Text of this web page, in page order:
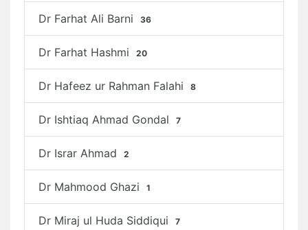
Dr Farhat Ali Barni 36
Dr Farhat Hashmi 20
Dr Hafeez ur Rahman Falahi 8
Dr Ishtiaq Ahmad Gondal 7
Dr Israr Ahmad 2
Dr Mahmood Ghazi 1
Dr Miraj ul Huda Siddiqui 7